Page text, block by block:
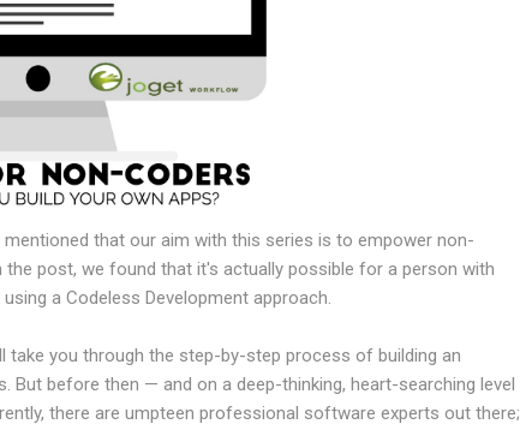
that our aim with this series is to empower non-
post, we found that it's actually possible for a person with
a Codeless Development approach.
you through the step-by-step process of building an
before then — and on a deep-thinking, heart-searching level
there are umpteen professional software experts out there;